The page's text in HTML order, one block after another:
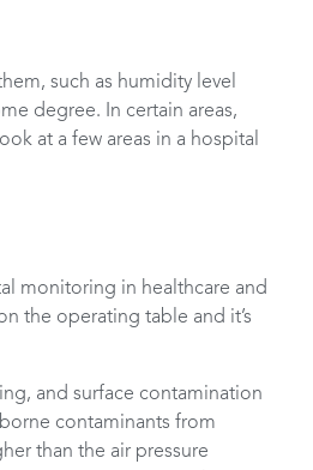
such as humidity level
degree. In certain areas,
at a few areas in a hospital
monitoring in healthcare and
the operating table and it’s
and surface contamination
contaminants from
than the air pressure